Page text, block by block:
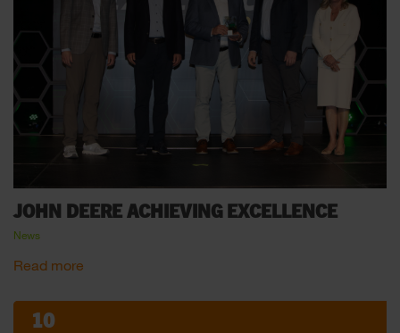
JOHN DEERE ACHIEVING EXCELLENCE
News
Read more
10